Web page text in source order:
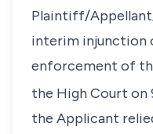
Plaintiff/
interim injunction
enforcement of
the High Court on
the Applicant